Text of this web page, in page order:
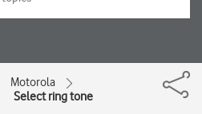
Motorola
Select ring tone